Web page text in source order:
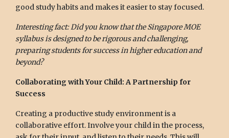
good study habits and makes it easier to stay focused.
Interesting fact: Did you know that the Singapore MOE
syllabus is designed to be rigorous and challenging,
preparing students for success in higher education and
beyond?
Collaborating with Your Child: A Partnership for
Success
Creating a productive study environment is a
collaborative effort. Involve your child in the process,